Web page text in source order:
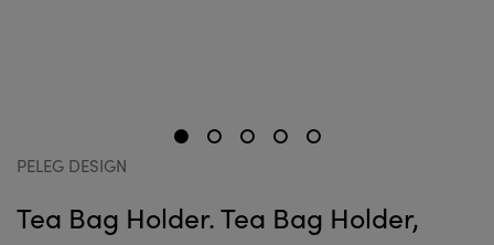
PELEG DESIGN
Tea Bag Holder. Tea Bag Holder,